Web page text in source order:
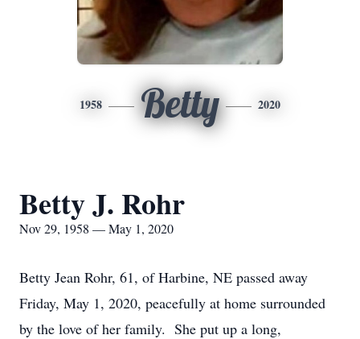
1958 Betty 2020
Betty J. Rohr
Nov 29, 1958 — May 1, 2020
Betty Jean Rohr, 61, of Harbine, NE passed away
Friday, May 1, 2020, peacefully at home surrounded
by the love of her family. She put up a long,